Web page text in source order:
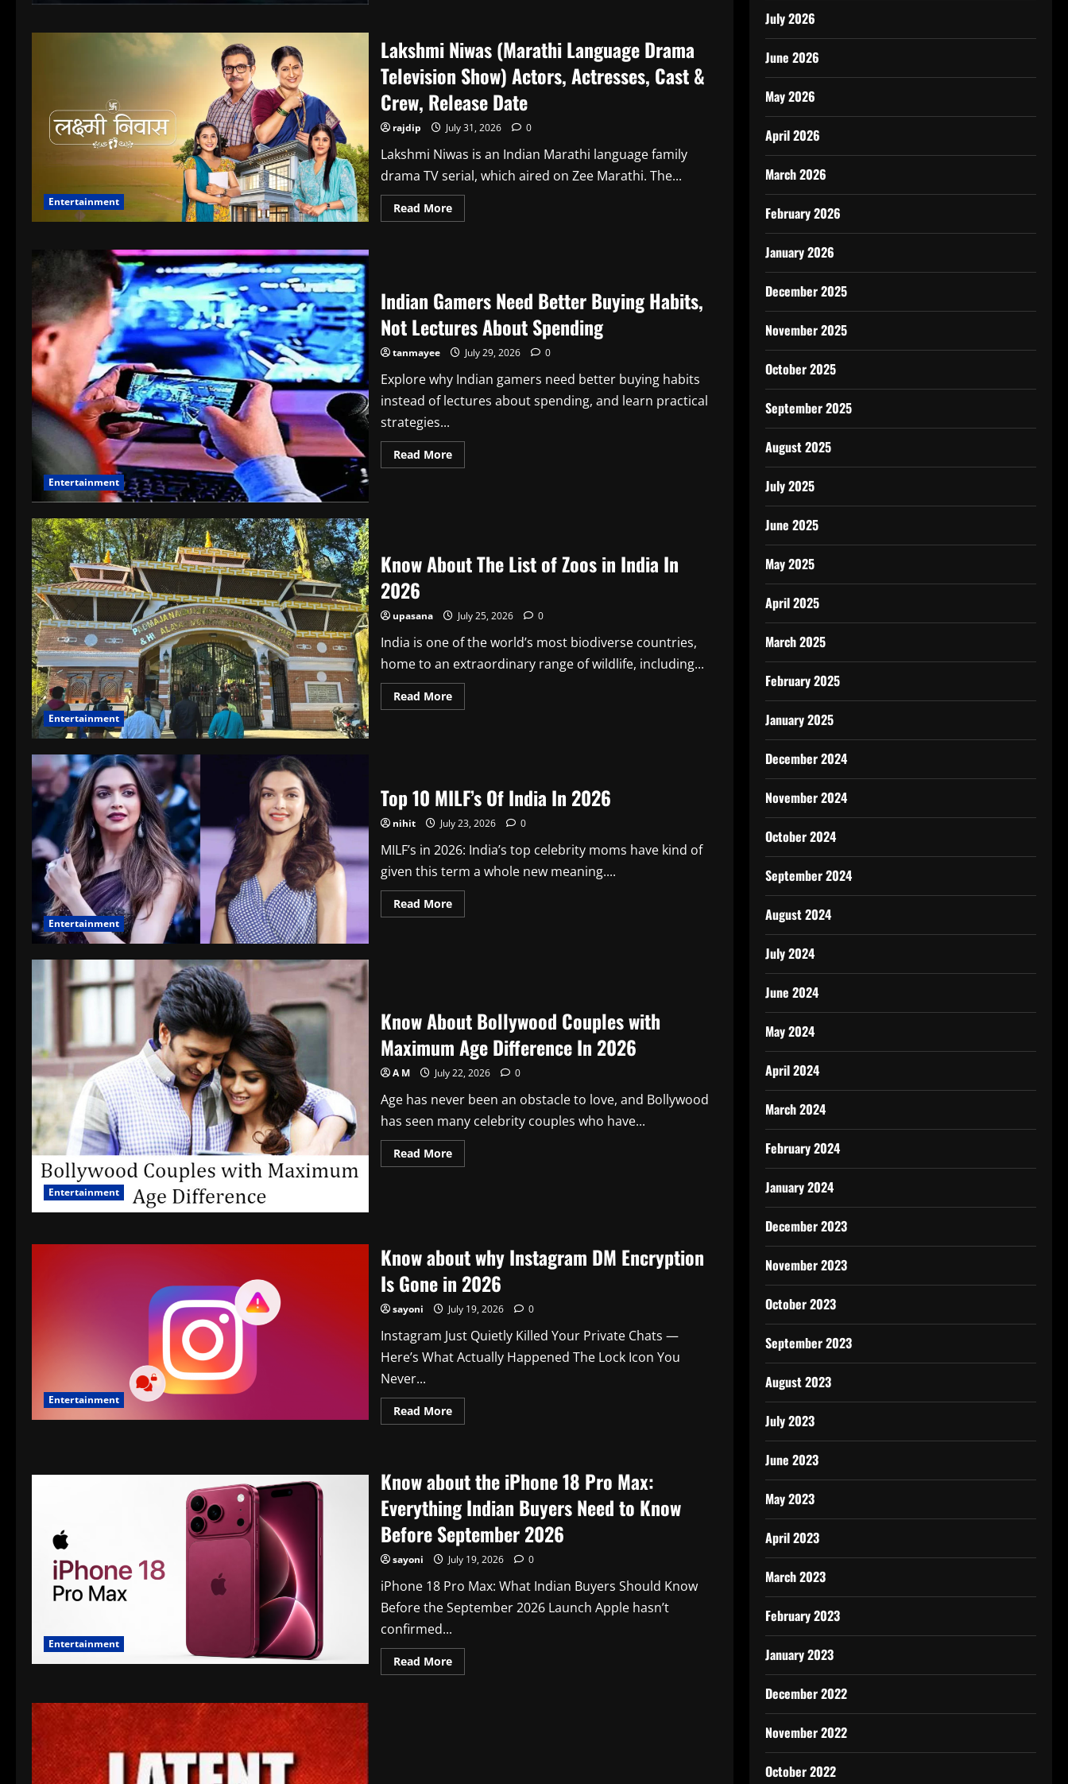
Entertainment
Lakshmi Niwas (Marathi Language Drama
Television Show) Actors, Actresses, Cast &
Crew, Release Date
rajdip July 31, 2026 0
Lakshmi Niwas is an Indian Marathi language family
drama TV serial, which aired on Zee Marathi. The...
Read MoreRead
more
Television
Show)
Actors,
Actresses,
Cast
&
Crew,
Release
Date
Entertainment
Indian Gamers Need Better Buying Habits,
Not Lectures About Spending
tanmayee July 29, 2026 0
Explore why Indian gamers need better buying habits
instead of lectures about spending, and learn practical
strategies...
Read MoreRead
more
Lectures
About
Entertainment
Know About The List of Zoos in India In
2026
upasana July 25, 2026 0
India is one of the world’s most biodiverse countries,
home to an extraordinary range of wildlife, including...
Read MoreRead
more
in
India
In
2026
Entertainment
Top 10 MILF’s Of India In 2026
nihit July 23, 2026 0
MILF’s in 2026: India’s top celebrity moms have kind of
given this term a whole new meaning....
Read MoreRead
more
Entertainment
Know About Bollywood Couples with
Maximum Age Difference In 2026
A M July 22, 2026 0
Age has never been an obstacle to love, and Bollywood
has seen many celebrity couples who have...
Read MoreRead
more
Age
Difference
2026
Entertainment
Know about why Instagram DM Encryption
Is Gone in 2026
sayoni July 19, 2026 0
Instagram Just Quietly Killed Your Private Chats —
Here’s What Actually Happened The Lock Icon You
Never...
Read MoreRead
more
Instagram
DM
Encryption
Is
Gone
in
2026
Entertainment
Know about the iPhone 18 Pro Max:
Everything Indian Buyers Need to Know
Before September 2026
sayoni July 19, 2026 0
iPhone 18 Pro Max: What Indian Buyers Should Know
Before the September 2026 Launch Apple hasn’t
confirmed...
Read MoreRead
more
July 2026
June 2026
May 2026
April 2026
March 2026
February 2026
January 2026
December 2025
November 2025
October 2025
September 2025
August 2025
July 2025
June 2025
May 2025
April 2025
March 2025
February 2025
January 2025
December 2024
November 2024
October 2024
September 2024
August 2024
July 2024
June 2024
May 2024
April 2024
March 2024
February 2024
January 2024
December 2023
November 2023
October 2023
September 2023
August 2023
July 2023
June 2023
May 2023
April 2023
March 2023
February 2023
January 2023
December 2022
November 2022
October 2022